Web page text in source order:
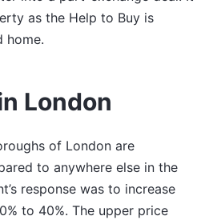
as the Help to Buy is
home.
London
of London are
to anywhere else in the
response was to increase
to 40%. The upper price